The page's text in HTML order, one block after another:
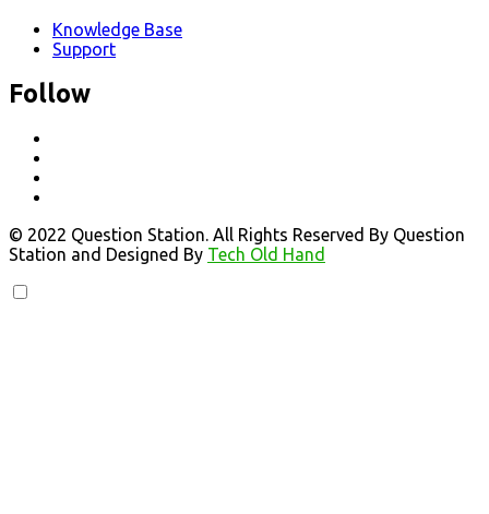
Knowledge Base
Support
Follow
© 2022 Question Station. All Rights Reserved By Question
Station and Designed By Tech Old Hand